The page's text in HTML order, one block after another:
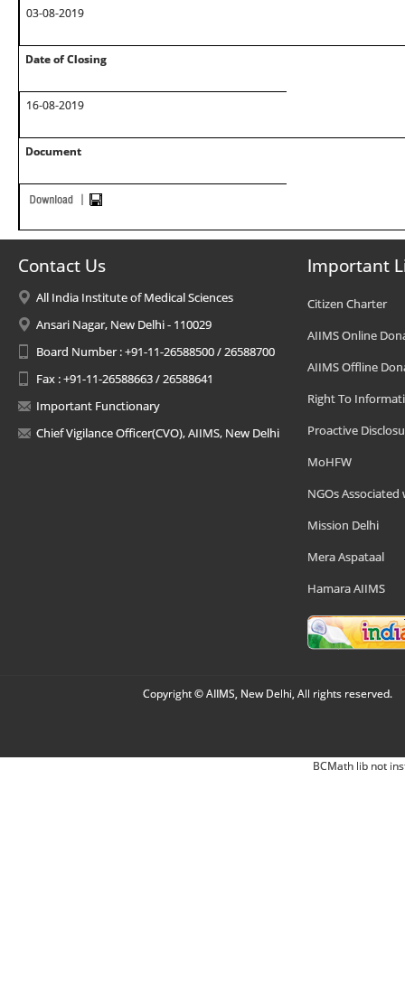
03-08-2019
Date of Closing
16-08-2019
Document
Contact Us
All India Institute of Medical Sciences
Ansari Nagar, New Delhi - 110029
Board Number : +91-11-26588500 / 26588700
Fax : +91-11-26588663 / 26588641
Important Functionary
Chief Vigilance Officer(CVO), AIIMS, New Delhi
Important
Citizen Charter
AIIMS Online
AIIMS Offline
Right To
Proactive
MoHFW
NGOs Associated
Mission Delhi
Mera Aspataal
Hamara AIIMS
Copyright © AIIMS, New Delhi, All rights reserved.
BCMath lib not